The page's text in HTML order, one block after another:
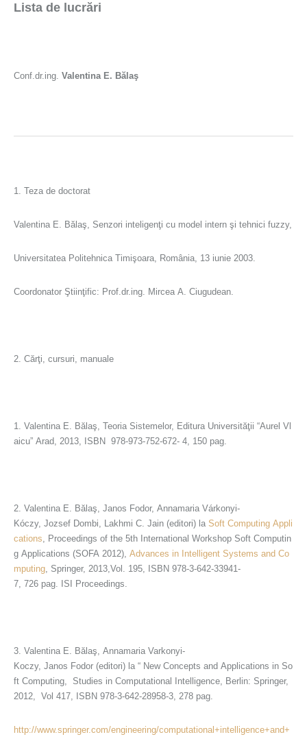
Lista de lucrări
Conf.dr.ing. Valentina E. Bălaş
1. Teza de doctorat
Valentina E. Bălaş, Senzori inteligenţi cu model intern şi tehnici fuzzy,
Universitatea Politehnica Timişoara, România, 13 iunie 2003.
Coordonator Ştiinţific: Prof.dr.ing. Mircea A. Ciugudean.
2. Cărţi, cursuri, manuale
1. Valentina E. Bălaş, Teoria Sistemelor, Editura Universităţii “Aurel Vl
aicu” Arad, 2013, ISBN 978-973-752-672- 4, 150 pag.
2. Valentina E. Bălaş, Janos Fodor, Annamaria Várkonyi-
Kóczy, Jozsef Dombi, Lakhmi C. Jain (editori) la Soft Computing Appli
cations, Proceedings of the 5th International Workshop Soft Computin
g Applications (SOFA 2012), Advances in Intelligent Systems and Co
mputing, Springer, 2013,Vol. 195, ISBN 978-3-642-33941-
7, 726 pag. ISI Proceedings.
3. Valentina E. Bălaş, Annamaria Varkonyi-
Koczy, Janos Fodor (editori) la “ New Concepts and Applications in So
ft Computing, Studies in Computational Intelligence, Berlin: Springer,
2012, Vol 417, ISBN 978-3-642-28958-3, 278 pag.
http://www.springer.com/engineering/computational+intelligence+and+